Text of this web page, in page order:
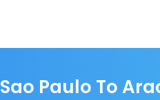
Sao Paulo To